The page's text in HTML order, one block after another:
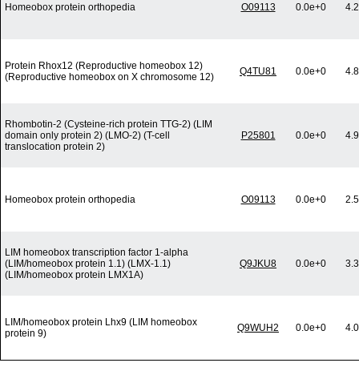
Homeobox protein orthopedia O09113 0.0e+0
Protein Rhox12 (Reproductive homeobox 12)
(Reproductive homeobox on X chromosome 12)
Q4TU81 0.0e+0
Rhombotin-2 (Cysteine-rich protein TTG-2) (LIM
domain only protein 2) (LMO-2) (T-cell
translocation protein 2)
P25801 0.0e+0
Homeobox protein orthopedia O09113 0.0e+0
LIM homeobox transcription factor 1-alpha
(LIM/homeobox protein 1.1) (LMX-1.1)
(LIM/homeobox protein LMX1A)
Q9JKU8 0.0e+0
LIM/homeobox protein Lhx9 (LIM homeobox
protein 9)
Q9WUH2 0.0e+0